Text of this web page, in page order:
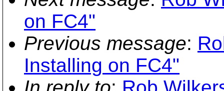
on FC4"
Previous message:
Installing on FC4"